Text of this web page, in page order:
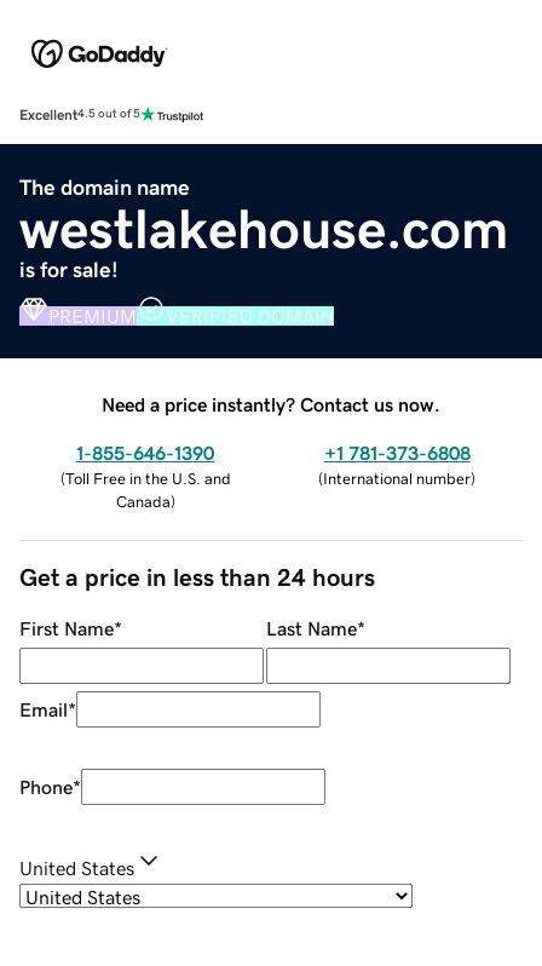
Excellent4.5 out of 5
The domain name
westlakehouse.com
is for sale!
PREMIUM VERIFIED DOMAIN
Need a price instantly? Contact us now.
1-855-646-1390
(Toll Free in the U.S. and
Canada)
+1 781-373-6808
(International number)
Get a price in less than 24 hours
First Name* Last Name*
Email*
Phone*
United States